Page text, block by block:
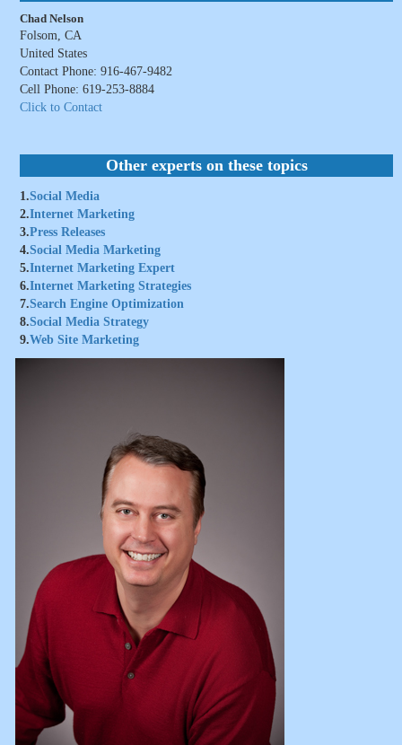
Chad Nelson
Folsom, CA
United States
Contact Phone: 916-467-9482
Cell Phone: 619-253-8884
Click to Contact
Other experts on these topics
1.Social Media
2.Internet Marketing
3.Press Releases
4.Social Media Marketing
5.Internet Marketing Expert
6.Internet Marketing Strategies
7.Search Engine Optimization
8.Social Media Strategy
9.Web Site Marketing